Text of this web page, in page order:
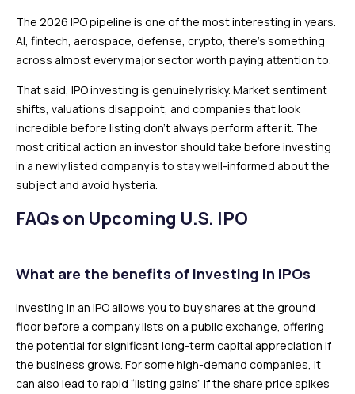
The 2026 IPO pipeline is one of the most interesting in years.
AI, fintech, aerospace, defense, crypto, there’s something
across almost every major sector worth paying attention to.
That said, IPO investing is genuinely risky. Market sentiment
shifts, valuations disappoint, and companies that look
incredible before listing don’t always perform after it. The
most critical action an investor should take before investing
in a newly listed company is to stay well-informed about the
subject and avoid hysteria.
FAQs on Upcoming U.S. IPO
What are the benefits of investing in IPOs
Investing in an IPO allows you to buy shares at the ground
floor before a company lists on a public exchange, offering
the potential for significant long-term capital appreciation if
the business grows. For some high-demand companies, it
can also lead to rapid “listing gains” if the share price spikes